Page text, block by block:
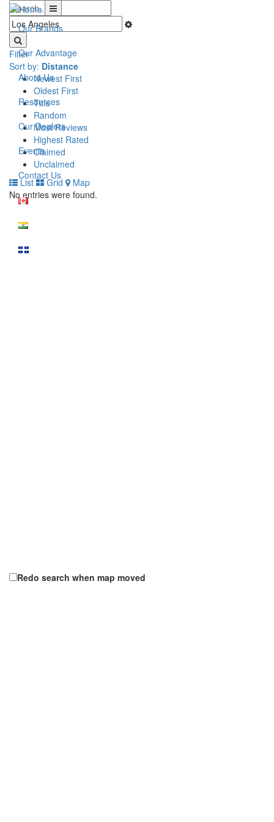
Our Brands
Our Advantage
About Us
Resources
Our Dealers
Events
Contact Us
Filter
Sort by: Distance
Newest First
Oldest First
Title
Random
Most Reviews
Highest Rated
Claimed
Unclaimed
List
Grid
Map
No entries were found.
Redo search when map moved